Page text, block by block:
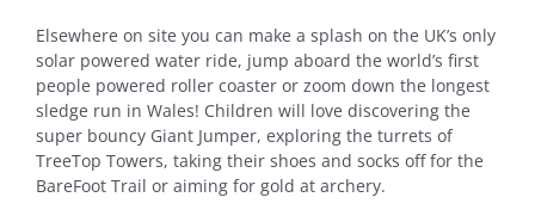
Elsewhere on site you can make a splash on the UK’s only
solar powered water ride, jump aboard the world’s first
people powered roller coaster or zoom down the longest
sledge run in Wales! Children will love discovering the
super bouncy Giant Jumper, exploring the turrets of
TreeTop Towers, taking their shoes and socks off for the
BareFoot Trail or aiming for gold at archery.